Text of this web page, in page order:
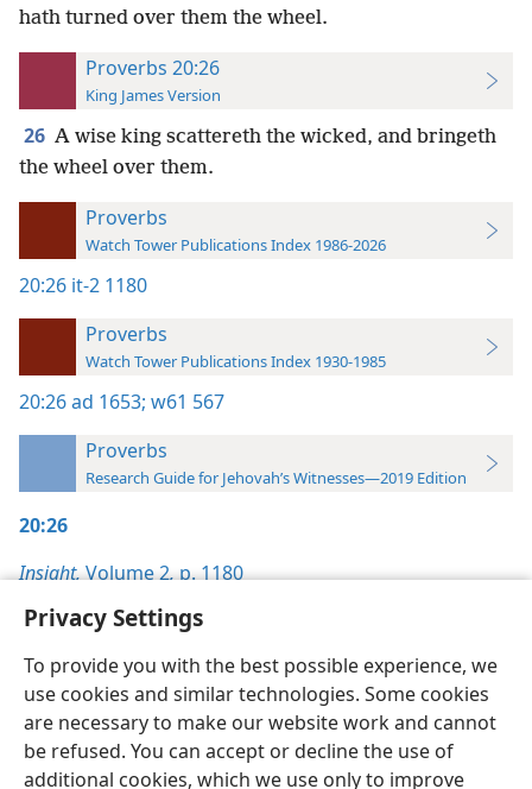
Privacy Settings
To provide you with the best possible experience, we
use cookies and similar technologies. Some cookies
are necessary to make our website work and cannot
be refused. You can accept or decline the use of
additional cookies, which we use only to improve
hath turned over them the wheel.
Proverbs 20:26
King James Version
26 A wise king scattereth the wicked, and bringeth
the wheel over them.
Proverbs
Watch Tower Publications Index 1986-2026
20:26 it-2 1180
Proverbs
Watch Tower Publications Index 1930-1985
20:26ad 1653; w61 567
Proverbs
Research Guide for Jehovah’s Witnesses—2019 Edition
20:26
Insight,Volume 2,p. 1180
English Preferences
Copyright© 2026 Watch Tower Bible and Tract Society of Pennsylvania
Terms of Use Privacy Policy Privacy Settings
JW.ORG